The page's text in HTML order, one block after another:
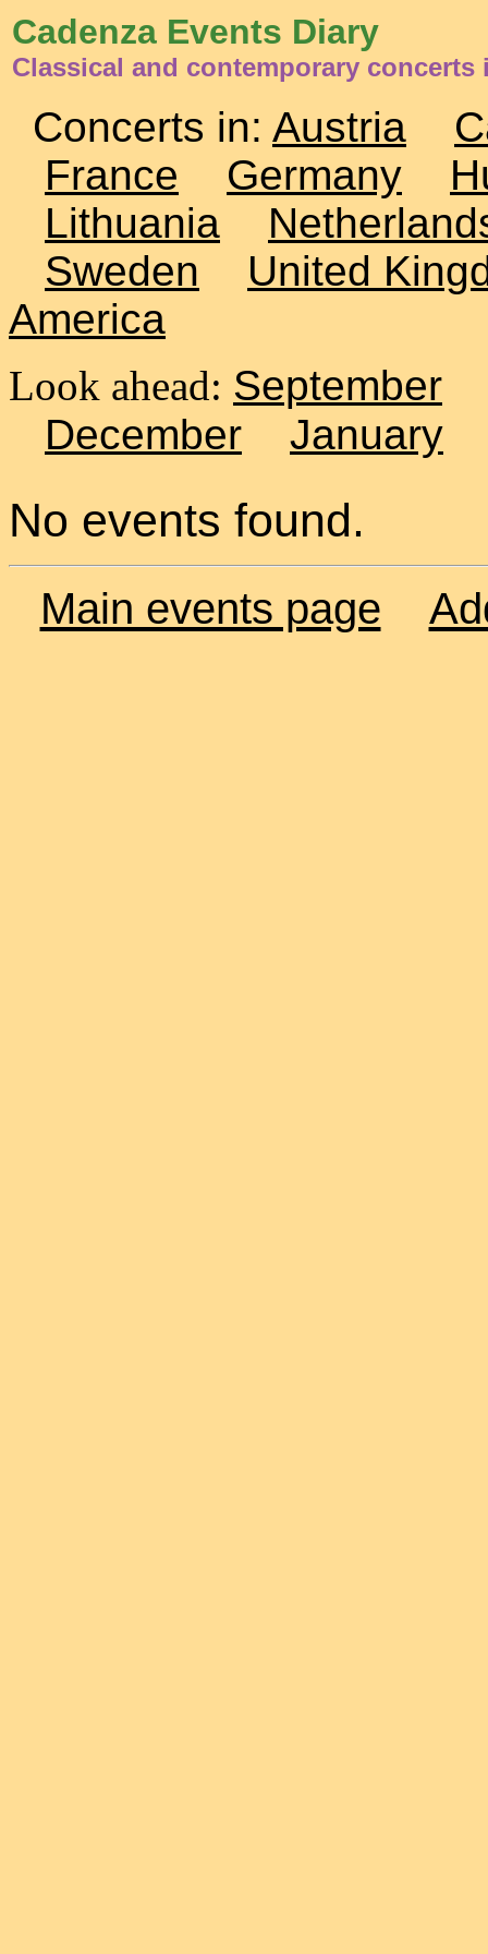
Cadenza Events Diary
Classical and contemporary concerts
Concerts in: Austria
France
Germany
Lithuania
Sweden
United
America
Look ahead: September
December
January
No events found.
Main events page